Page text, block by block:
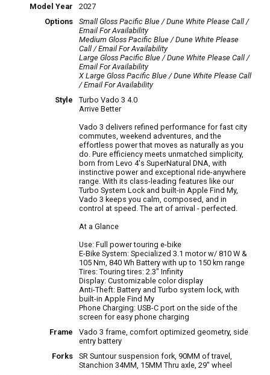
Model Year
2027
Options
Small Gloss Pacific Blue / Dune White Please Call /
Email For Availability
Medium Gloss Pacific Blue / Dune White Please
Call / Email For Availability
Large Gloss Pacific Blue / Dune White Please Call /
Email For Availability
X Large Gloss Pacific Blue / Dune White Please Call
/ Email For Availability
Style
Turbo Vado 3 4.0
Arrive Better
Vado 3 delivers refined performance for fast city
commutes, weekend adventures, and the
effortless power that moves as naturally as you
do. Pure efficiency meets unmatched simplicity,
born from Levo 4's SuperNatural DNA, with
instinctive power and exceptional ride-anywhere
range. With its class-leading features like our
Turbo System Lock and built-in Apple Find My,
Vado 3 keeps you calm, composed, and in
control at speed. The art of arrival - perfected.
At a Glance
Use: Full power touring e-bike
E-Bike System: Specialized 3.1 motor w/ 810 W &
105 Nm, 840 Wh Battery with up to 150 km range
Tires: Touring tires: 2.3" Infinity
Display: Customizable color display
Anti-Theft: Battery and Turbo system lock, with
built-in Apple Find My
Phone Charging: USB-C port on the side of the
screen for easy phone charging
Frame
Vado 3 frame, comfort optimized geometry, side
entry battery
Forks
SR Suntour suspension fork, 90MM of travel,
Stanchion 34MM, 15MM Thru axle, 29" wheel